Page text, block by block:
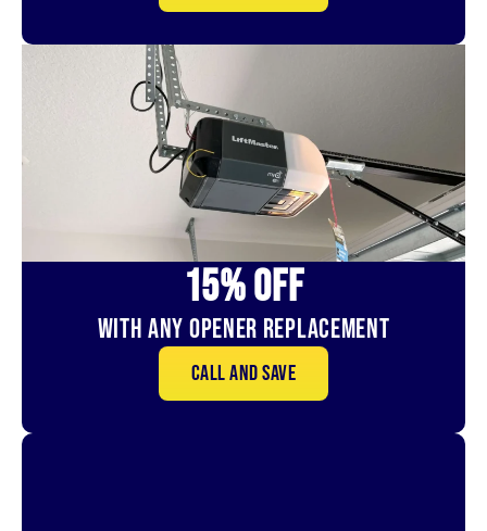
15% OFf
With Any Opener Replacement
Call and save